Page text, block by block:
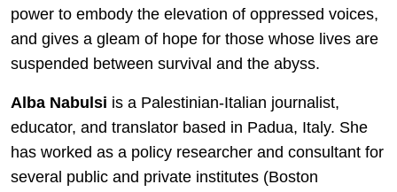
power to embody the elevation of oppressed voices,
and gives a gleam of hope for those whose lives are
suspended between survival and the abyss.
Alba Nabulsi is a Palestinian-Italian journalist,
educator, and translator based in Padua, Italy. She
has worked as a policy researcher and consultant for
several public and private institutes (Boston